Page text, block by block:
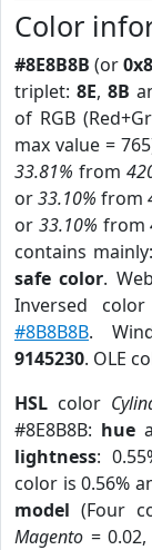
Color
#8E8B8B (or
triplet: 8E, 8B
of RGB
max value =
33.81% from
or33.10% from
or 33.10% from
contains
safe color.
Inversed
#8B8B8B.
9145230. OLE
HSL color
#8E8B8B: hue
lightness:
color is 0.56%
model (Four
Magento = 0.02,